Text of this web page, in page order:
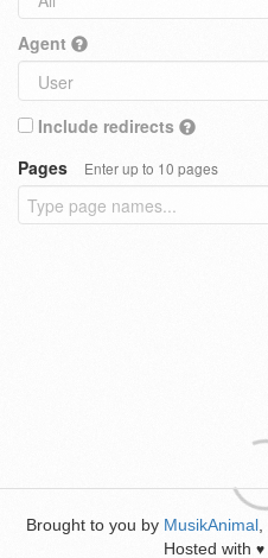
Agent
Include redirects
Pages
Enter up to 10 pages
Brought to you by MusikAnimal
Hosted with ♥